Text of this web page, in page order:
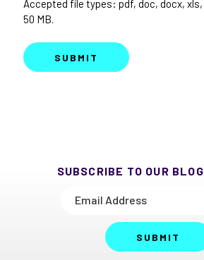
Accepted file types: pdf, doc, docx,
50 MB.
SUBMIT
SUBSCRIBE TO OUR
SUBMIT